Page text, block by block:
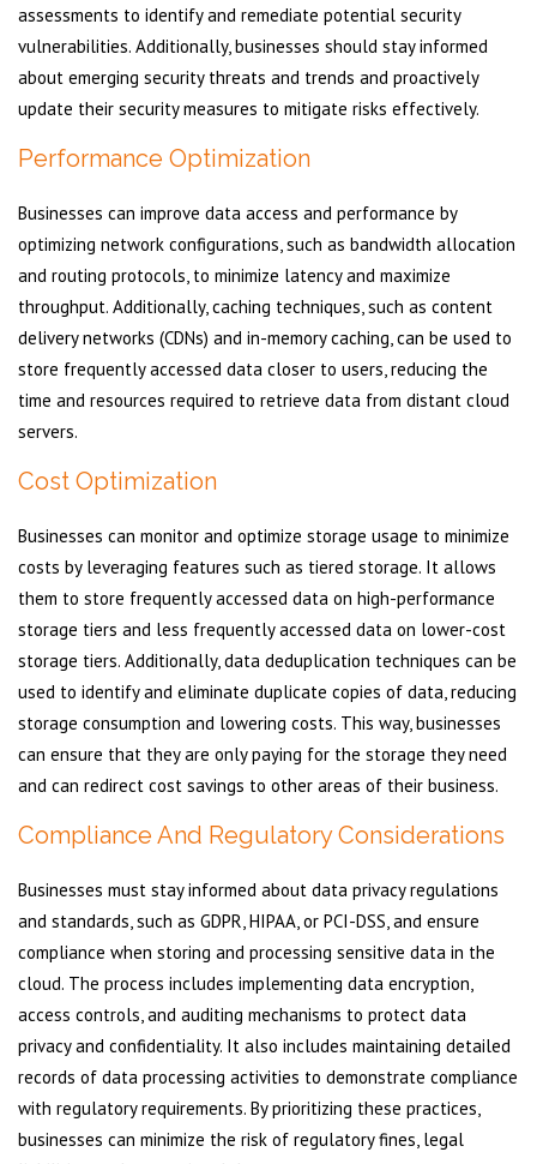
assessments to identify and remediate potential security
vulnerabilities. Additionally, businesses should stay informed
about emerging security threats and trends and proactively
update their security measures to mitigate risks effectively.
Performance Optimization
Businesses can improve data access and performance by
optimizing network configurations, such as bandwidth allocation
and routing protocols, to minimize latency and maximize
throughput. Additionally, caching techniques, such as content
delivery networks (CDNs) and in-memory caching, can be used to
store frequently accessed data closer to users, reducing the
time and resources required to retrieve data from distant cloud
servers.
Cost Optimization
Businesses can monitor and optimize storage usage to minimize
costs by leveraging features such as tiered storage. It allows
them to store frequently accessed data on high-performance
storage tiers and less frequently accessed data on lower-cost
storage tiers. Additionally, data deduplication techniques can be
used to identify and eliminate duplicate copies of data, reducing
storage consumption and lowering costs. This way, businesses
can ensure that they are only paying for the storage they need
and can redirect cost savings to other areas of their business.
Compliance And Regulatory Considerations
Businesses must stay informed about data privacy regulations
and standards, such as GDPR, HIPAA, or PCI-DSS, and ensure
compliance when storing and processing sensitive data in the
cloud. The process includes implementing data encryption,
access controls, and auditing mechanisms to protect data
privacy and confidentiality. It also includes maintaining detailed
records of data processing activities to demonstrate compliance
with regulatory requirements. By prioritizing these practices,
businesses can minimize the risk of regulatory fines, legal